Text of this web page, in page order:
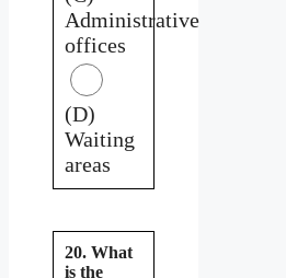
Administrative
offices
(D)
Waiting
areas
20. What
is the